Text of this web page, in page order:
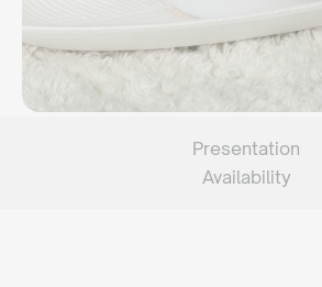
Presentation
Availability